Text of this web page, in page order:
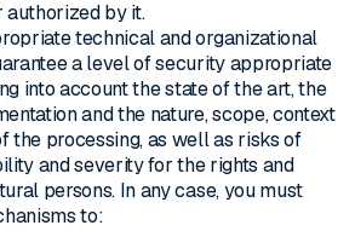
by it.
technical and organizational
a level of security appropriate
into account the state of the art, the
and the nature, scope, context
the processing, as well as risks of
and severity for the rights and
persons. In any case, you must
to: